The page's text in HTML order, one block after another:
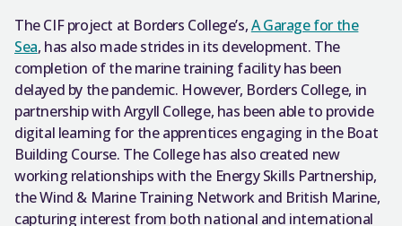
The CIF project at Borders College’s,A Garage for the
Sea, has also made strides in its development. The
completion of the marine training facility has been
delayed by the pandemic. However, Borders College, in
partnership with Argyll College, has been able to provide
digital learning for the apprentices engaging in the Boat
Building Course. The College has also created new
working relationships with the Energy Skills Partnership,
the Wind & Marine Training Network and British Marine,
capturing interest from both national and international